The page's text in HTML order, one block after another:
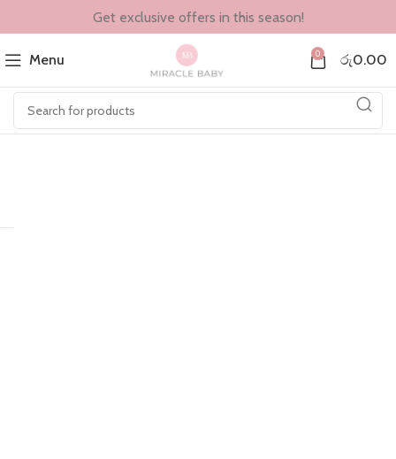
Get exclusive offers in this season!
Menu 0 රු0.00